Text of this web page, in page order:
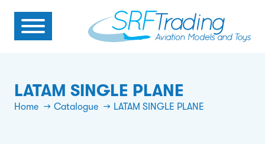
LATAM SINGLE PLANE
Home Catalogue LATAM SINGLE PLANE